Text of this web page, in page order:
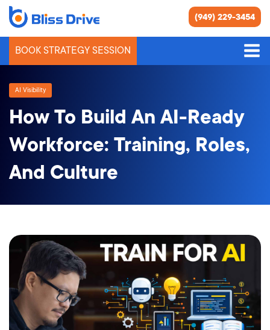
(949) 229-3454
BOOK STRATEGY SESSION
AI Visibility
How To Build An AI-Ready
Workforce: Training, Roles,
And Culture